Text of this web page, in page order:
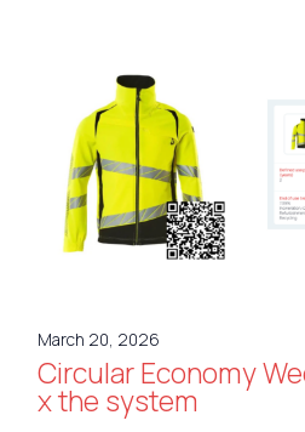
March 20, 2026
Circular Economy
x the system